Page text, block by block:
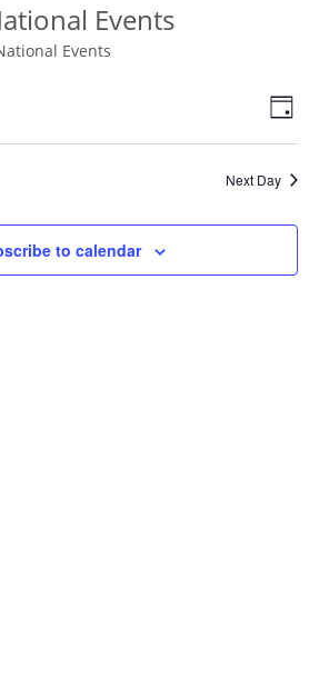
Events
Events
Day
Next Day
to calendar